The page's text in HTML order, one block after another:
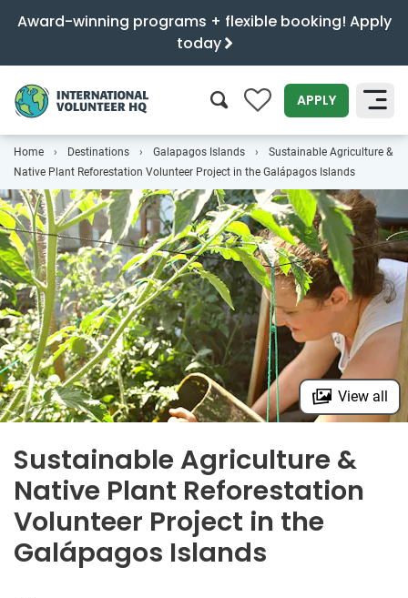
Award-winning programs + flexible booking! Apply
today
0 APPLY
SEARCH
Home Destinations Galapagos Islands
Sustainable Agriculture &
Native Plant Reforestation Volunteer Project in the Galápagos Islands
View all
Sustainable Agriculture &
Native Plant Reforestation
Volunteer Project in the
Galápagos Islands